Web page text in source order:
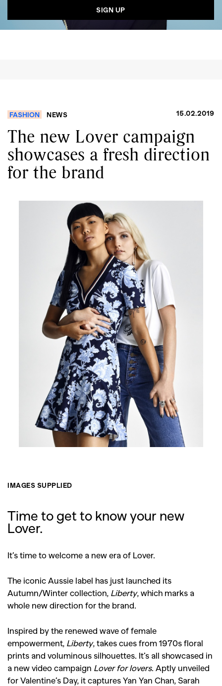
Competitions,Features
Shoots,Collections,
Reviews,Books,Health,
,
Videos
FASHION NEWS 15.02.2019
The new Lover campaign
showcases a fresh direction
for the brand
IMAGES SUPPLIED
Time to get to know your new
Lover.
It’s time to welcome a new era of Lover.
The iconic Aussie label has just launched its
Autumn/Winter collection, Liberty, which marks a
whole new direction for the brand.
Inspired by the renewed wave of female
empowerment, Liberty, takes cues from 1970s floral
prints and voluminous silhouettes. It’s all showcased in
a new video campaign Lover for lovers. Aptly unveiled
for Valentine’s Day, it captures Yan Yan Chan, Sarah